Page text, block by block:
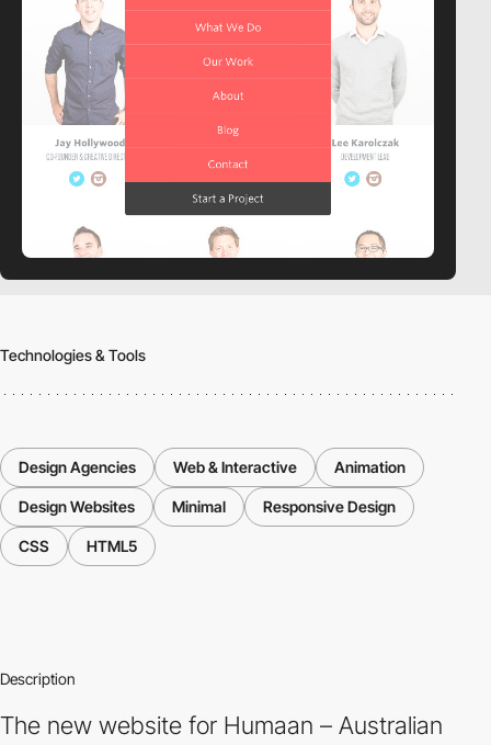
Technologies & Tools
Design Agencies Web & Interactive Animation
Design Websites Minimal Responsive Design
CSS HTML5
Description
The new website for Humaan – Australian